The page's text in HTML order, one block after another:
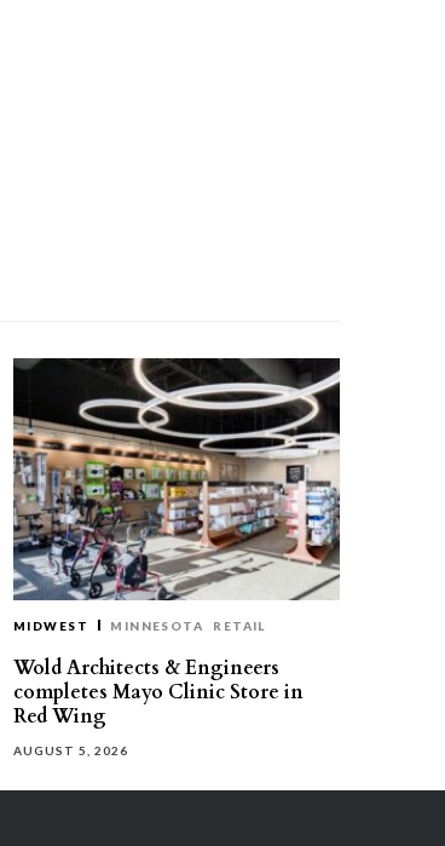
MIDWEST MINNESOTA RETAIL
Wold Architects & Engineers
completes Mayo Clinic Store in
Red Wing
AUGUST 5, 2026